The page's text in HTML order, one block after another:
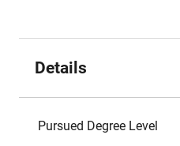
Details
Pursued Degree Level